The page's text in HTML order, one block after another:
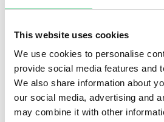
This website uses cookies
We use cookies to personalise
provide social media features and
We also share information about
our social media, advertising and
may combine it with other
Vis, MS)
Clean flow cell,
verify
wavelength
accuracy,
replace lamps
when intensity
degrades,